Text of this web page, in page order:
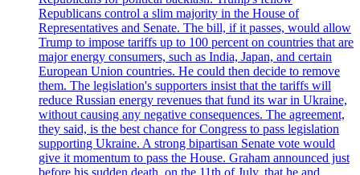
Republicans control a slim majority in the House of
Representatives and Senate. The bill, if it passes, would allow
Trump to impose tariffs up to 100 percent on countries that are
major energy consumers, such as India, Japan, and certain
European Union countries. He could then decide to remove
them. The legislation's supporters insist that the tariffs will
reduce Russian energy revenues that fund its war in Ukraine,
without causing any negative consequences. The agreement,
they said, is the best chance for Congress to pass legislation
supporting Ukraine. A strong bipartisan Senate vote would
give it momentum to pass the House. Graham announced just
before his sudden death, on the 11th of July, that he and